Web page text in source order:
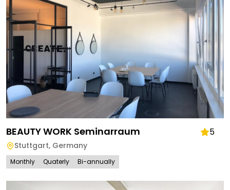
BEAUTY WORK Seminarraum 5
Stuttgart, Germany
Monthly Quaterly Bi-annually